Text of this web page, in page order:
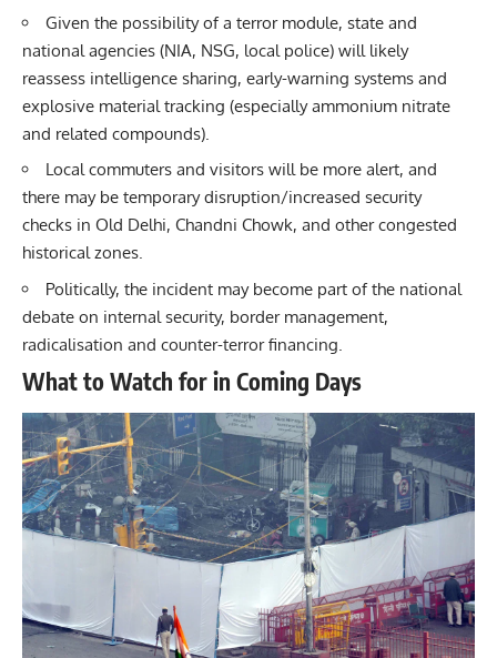
Given the possibility of a terror module, state and
national agencies (NIA, NSG, local police) will likely
reassess intelligence sharing, early-warning systems and
explosive material tracking (especially ammonium nitrate
and related compounds).
Local commuters and visitors will be more alert, and
there may be temporary disruption/increased security
checks in Old Delhi, Chandni Chowk, and other congested
historical zones.
Politically, the incident may become part of the national
debate on internal security, border management,
radicalisation and counter-terror financing.
What to Watch for in Coming Days